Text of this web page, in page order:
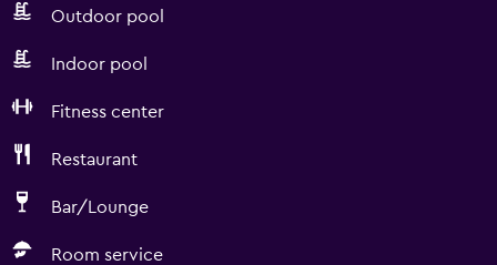
Outdoor pool
Indoor pool
Fitness center
Restaurant
Bar/Lounge
Room service